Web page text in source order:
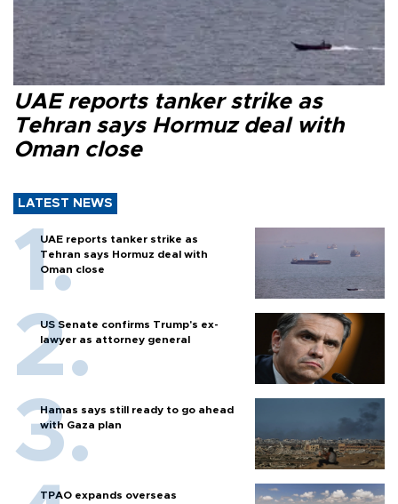
UAE reports tanker strike as
Tehran says Hormuz deal with
Oman close
LATEST NEWS
UAE reports tanker strike as
Tehran says Hormuz deal with
Oman close
US Senate confirms Trump's ex-
lawyer as attorney general
Hamas says still ready to go ahead
with Gaza plan
TPAO expands overseas